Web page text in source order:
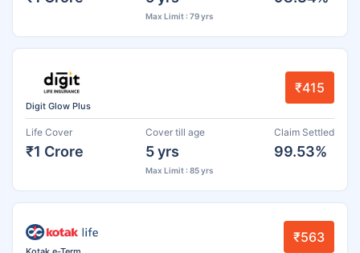
Max Limit : 79 yrs
Digit Glow Plus
₹415
Life Cover
₹1 Crore
Cover till age
5 yrs
Max Limit : 85 yrs
Claim Settled
99.53%
₹563